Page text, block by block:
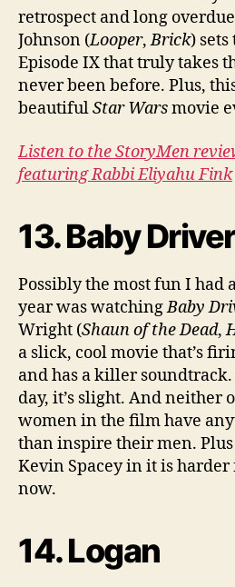
retrospect and long
Johnson (Looper,Brick)
Episode IX that truly takes
never been before. Plus,
beautifulStar Warsmovie
Listen to the StoryMen
featuring Rabbi Eliyahu Fink
13. Baby Driver
Possibly the most fun I had
year was watchingBaby
Wright (Shaun of the Dead,
a slick, cool movie that’s
and has a killer
day, it’s slight. And neither
women in the film have
than inspire their men.
Kevin Spacey in it is
now.
14. Logan